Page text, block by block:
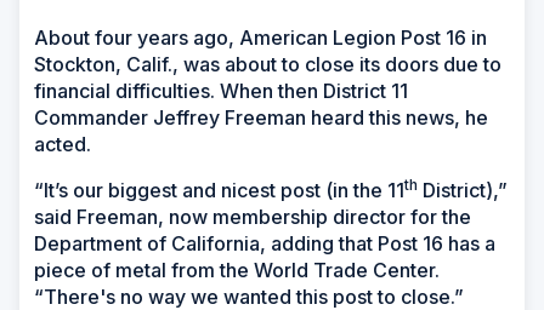
About four years ago, American Legion Post 16 in
Stockton, Calif., was about to close its doors due to
financial difficulties. When then District 11
Commander Jeffrey Freeman heard this news, he
acted.
“It’s our biggest and nicest post (in the 11th District),”
said Freeman, now membership director for the
Department of California, adding that Post 16 has a
piece of metal from the World Trade Center.
“There's no way we wanted this post to close.”